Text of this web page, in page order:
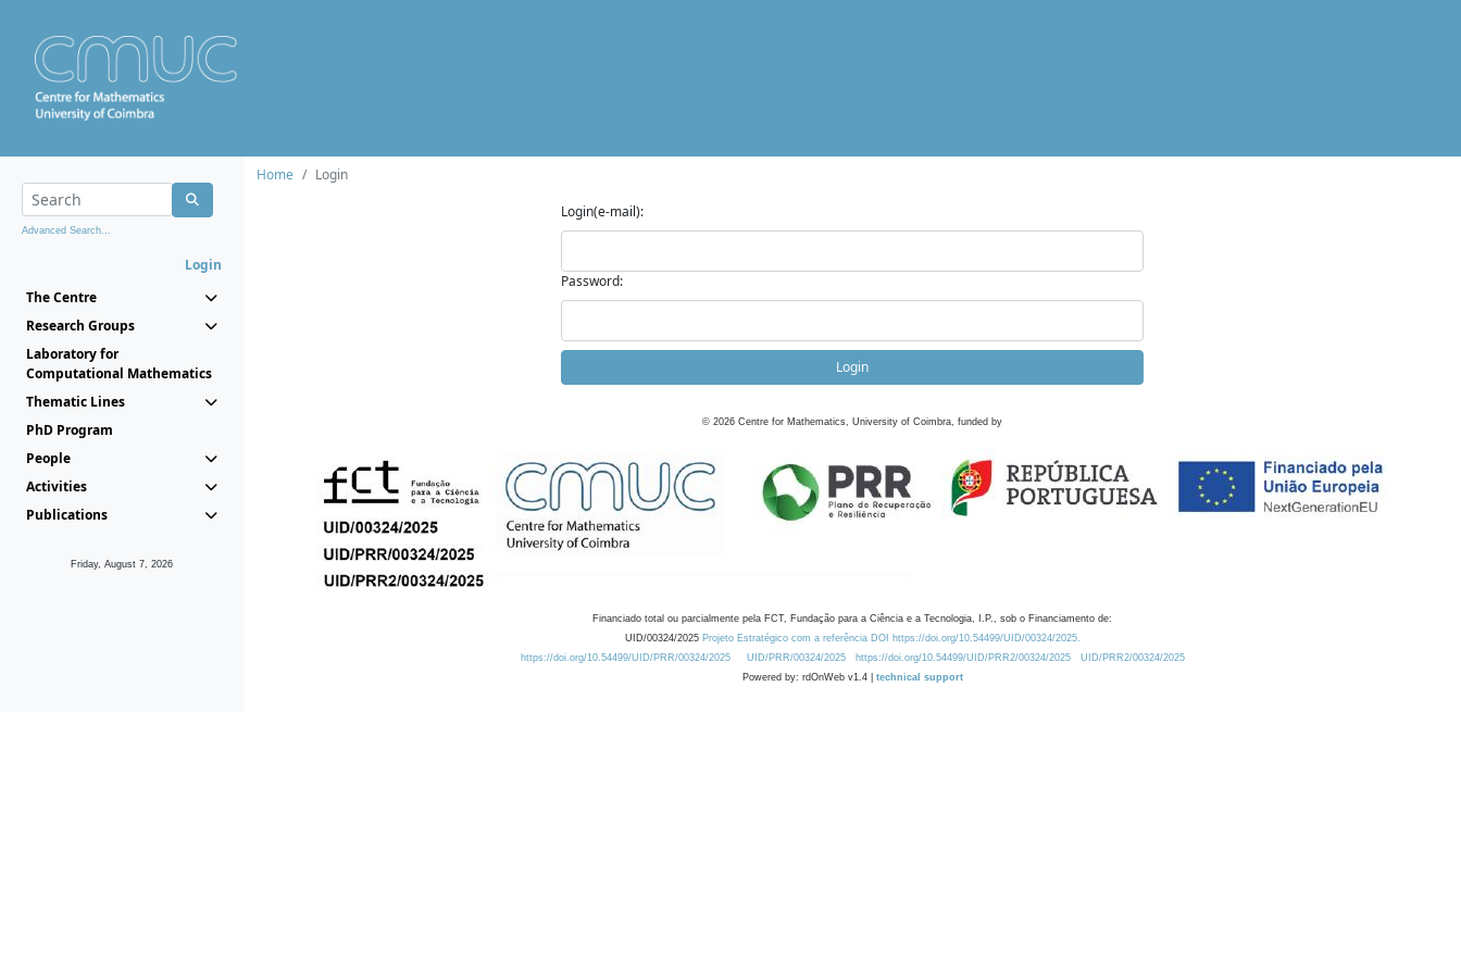
Advanced Search...
Login
The Centre
Research Groups
Laboratory for
Computational Mathematics
Thematic Lines
PhD Program
People
Activities
Publications
Friday, August 7, 2026
Home
Login
Login(e-mail):
Password:
Login
© 2026 Centre for Mathematics, University of Coimbra, funded by
Financiado total ou parcialmente pela FCT, Fundação para a Ciência e a Tecnologia, I.P., sob o Financiamento de:
UID/00324/2025 Projeto Estratégico com a referência DOI https://doi.org/10.54499/UID/00324/2025.
https://doi.org/10.54499/UID/PRR/00324/2025
UID/PRR/00324/2025 https://doi.org/10.54499/UID/PRR2/00324/2025
UID/PRR2/00324/2025
Powered by: rdOnWeb v1.4 | technical support